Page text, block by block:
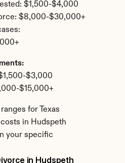
$1,500-$4,000
$8,000-$30,000+
$3,000
$15,000+
for Texas
in Hudspeth
your specific
in Hudspeth